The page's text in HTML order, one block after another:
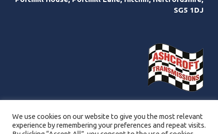
SG5 1DJ
We use cookies on our website to give you the most relevant
experience by remembering your preferences and repeat visits.